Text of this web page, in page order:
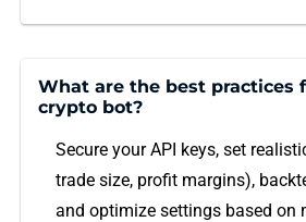
What are the best practices
crypto bot?
Secure your API keys, set
trade size, profit margins),
and optimize settings based on